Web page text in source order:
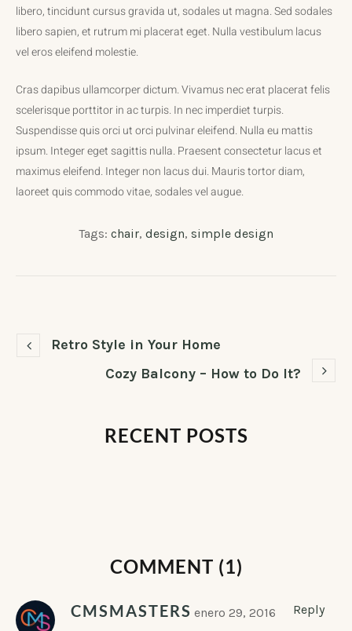
libero, tincidunt cursus gravida ut, sodales ut magna. Sed sodales
libero sapien, et rutrum mi placerat eget. Nulla vestibulum lacus
vel eros eleifend molestie.
Cras dapibus ullamcorper dictum. Vivamus nec erat placerat felis
scelerisque porttitor in ac turpis. In nec imperdiet turpis.
Suspendisse quis orci ut orci pulvinar eleifend. Nulla eu mattis
ipsum. Integer eget sagittis nulla. Praesent consectetur lacus et
maximus eleifend. Integer non lacus dui. Mauris tortor diam,
laoreet quis commodo vitae, sodales vel augue.
Tags: chair, design, simple design
Retro Style in Your Home
Cozy Balcony – How to Do It?
RECENT POSTS
COMMENT (1)
CMSMASTERS enero 29, 2016 Reply